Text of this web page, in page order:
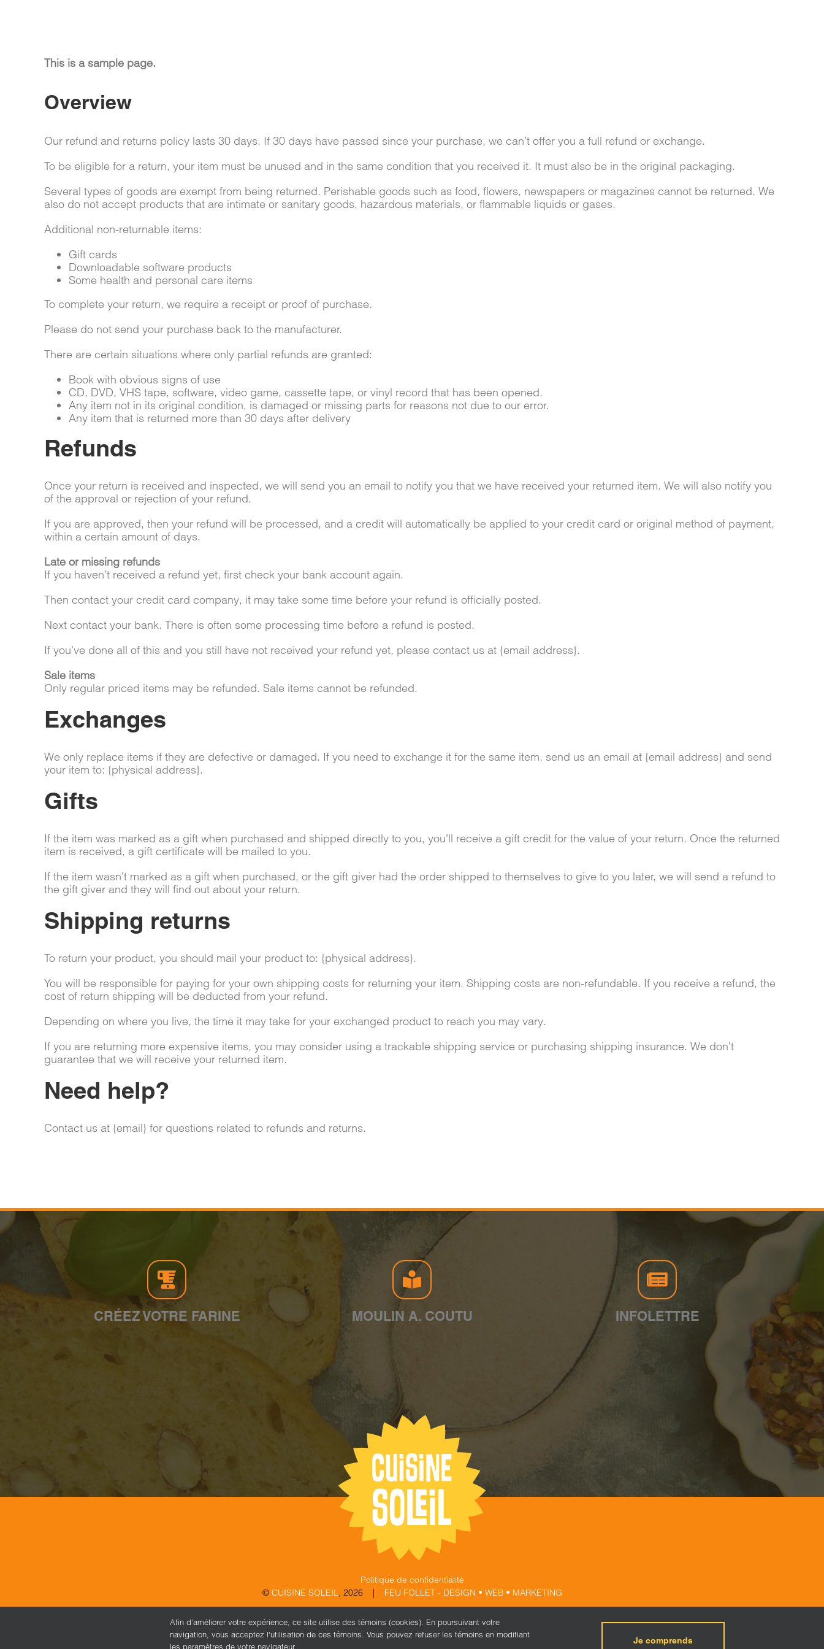
This is a sample page.
Overview
Our refund and returns policy lasts 30 days. If 30 days have passed since your purchase, we can’t offer you a full refund or exchange.
To be eligible for a return, your item must be unused and in the same condition that you received it. It must also be in the original packaging.
Several types of goods are exempt from being returned. Perishable goods such as food, flowers, newspapers or magazines cannot be returned. We
also do not accept products that are intimate or sanitary goods, hazardous materials, or flammable liquids or gases.
Additional non-returnable items:
Gift cards
Downloadable software products
Some health and personal care items
To complete your return, we require a receipt or proof of purchase.
Please do not send your purchase back to the manufacturer.
There are certain situations where only partial refunds are granted:
Book with obvious signs of use
CD, DVD, VHS tape, software, video game, cassette tape, or vinyl record that has been opened.
Any item not in its original condition, is damaged or missing parts for reasons not due to our error.
Any item that is returned more than 30 days after delivery
Refunds
Once your return is received and inspected, we will send you an email to notify you that we have received your returned item. We will also notify you
of the approval or rejection of your refund.
If you are approved, then your refund will be processed, and a credit will automatically be applied to your credit card or original method of payment,
within a certain amount of days.
Late or missing refunds
If you haven’t received a refund yet, first check your bank account again.
Then contact your credit card company, it may take some time before your refund is officially posted.
Next contact your bank. There is often some processing time before a refund is posted.
If you’ve done all of this and you still have not received your refund yet, please contact us at {email address}.
Sale items
Only regular priced items may be refunded. Sale items cannot be refunded.
Exchanges
We only replace items if they are defective or damaged. If you need to exchange it for the same item, send us an email at {email address} and send
your item to: {physical address}.
Gifts
If the item was marked as a gift when purchased and shipped directly to you, you’ll receive a gift credit for the value of your return. Once the returned
item is received, a gift certificate will be mailed to you.
If the item wasn’t marked as a gift when purchased, or the gift giver had the order shipped to themselves to give to you later, we will send a refund to
the gift giver and they will find out about your return.
Shipping returns
To return your product, you should mail your product to: {physical address}.
You will be responsible for paying for your own shipping costs for returning your item. Shipping costs are non-refundable. If you receive a refund, the
cost of return shipping will be deducted from your refund.
Depending on where you live, the time it may take for your exchanged product to reach you may vary.
If you are returning more expensive items, you may consider using a trackable shipping service or purchasing shipping insurance. We don’t
guarantee that we will receive your returned item.
Need help?
Contact us at {email} for questions related to refunds and returns.
CRÉEZ VOTRE FARINE MOULIN A. COUTU INFOLETTRE
Politique de confidentialité
© CUISINE SOLEIL, 2026 | FEU FOLLET - DESIGN • WEB • MARKETING
FacebookInstagram
Afin d’améliorer votre expérience, ce site utilise des témoins (cookies). En poursuivant votre
navigation, vous acceptez l'utilisation de ces témoins. Vous pouvez refuser les témoins en modifiant
les paramètres de votre navigateur.
Je comprends